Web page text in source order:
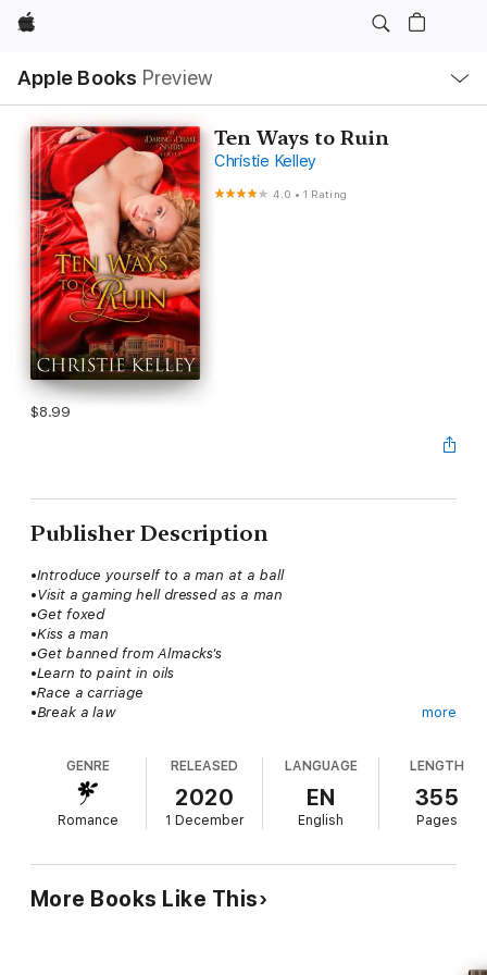
Apple
Apple Books Preview
Nav
Open
Menu
Ten Ways to Ruin
Christie Kelley
4.0 •1 Rating
$8.99
Publisher Description
•Introduce yourself to a man at a ball
•Visit a gaming hell dressed as a man
•Get foxed
•Kiss a man
•Get banned from Almacks's
•Learn to paint in oils
•Race a carriage
•Break a law
Emma Drake is as good as ruined already, thanks to her two
older sisters. So, she might as well live up to her family name
and do all the amusing and scandalous things she wants to
for the rest of her life. All she had to do is ensure she does
not get caught. Simple! No one would ever expect her of doing
anything remotely outrageous. Unfortunately, one man, a man
more
GENRE
Romance
RELEASED
2020
1 December
LANGUAGE
EN
English
LENGTH
355
Pages
More Books Like This